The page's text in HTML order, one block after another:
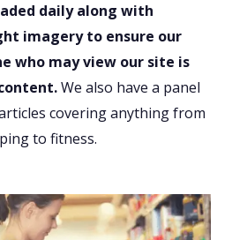
daily along with
imagery to ensure our
who may view our site is
We also have a panel
covering anything from
to fitness.